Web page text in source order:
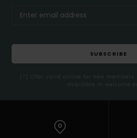
SUBSCRIBE
(*) Offer valid online for new members
available in welcome